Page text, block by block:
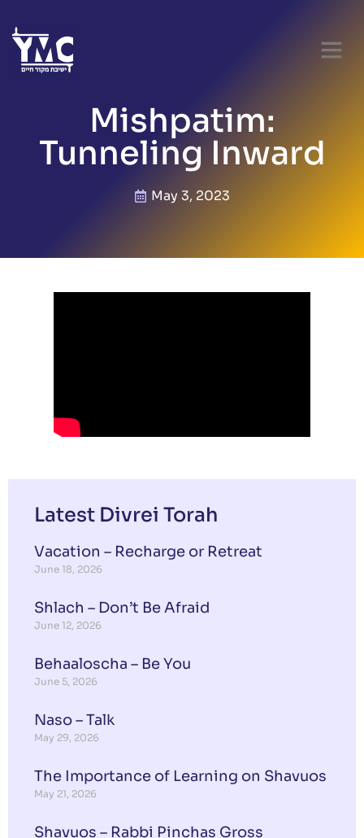
Mishpatim:
Tunneling Inward
May 3, 2023
Latest Divrei Torah
Vacation – Recharge or Retreat
June 18, 2026
Shlach – Don’t Be Afraid
June 12, 2026
Behaaloscha – Be You
June 5, 2026
Naso – Talk
May 29, 2026
The Importance of Learning on Shavuos
May 21, 2026
Shavuos – Rabbi Pinchas Gross